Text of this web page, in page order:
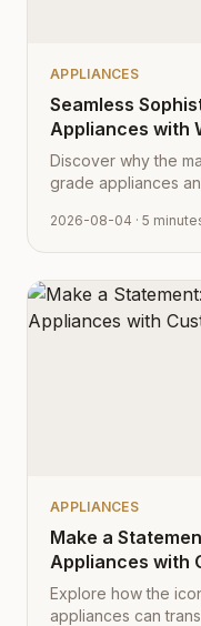
APPLIANCES
Seamless
Appliances with
from Cabinet
Discover why the
grade appliances
aesthetic.
2026-08-04 · 5
APPLIANCES
Make a
Appliances with
Explore how the
appliances can